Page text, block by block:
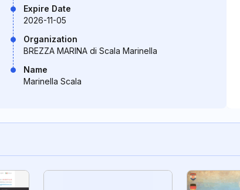
Expire Date
2026-11-05
Organization
BREZZA MARINA di Scala Marinella
Name
Marinella Scala